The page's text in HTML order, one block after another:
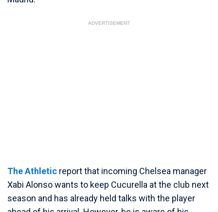
ADVERTISEMENT
The Athletic report that incoming Chelsea manager
Xabi Alonso wants to keep Cucurella at the club next
season and has already held talks with the player